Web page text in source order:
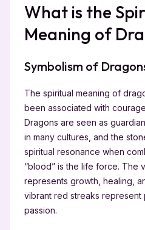
What is the
Meaning of
Symbolism of
The spiritual meaning of
been associated with
Dragons are seen as
in many cultures, and the
spiritual resonance when
“blood” is the life force. The
represents growth, healing,
vibrant red streaks represent
passion.